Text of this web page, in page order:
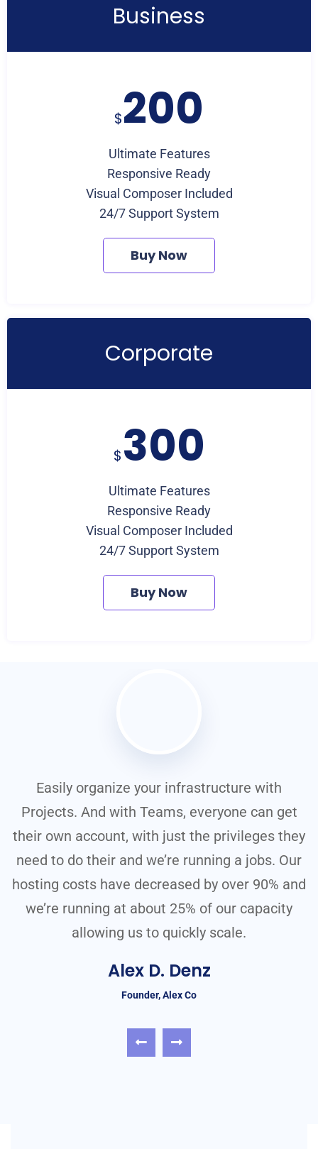
Business
$200
Ultimate Features
Responsive Ready
Visual Composer Included
24/7 Support System
Buy Now
Corporate
$300
Ultimate Features
Responsive Ready
Visual Composer Included
24/7 Support System
Buy Now
Easily organize your infrastructure with
Projects. And with Teams, everyone can get
their own account, with just the privileges they
need to do their and we’re running a jobs. Our
hosting costs have decreased by over 90% and
we’re running at about 25% of our capacity
allowing us to quickly scale.
Alex D. Denz
Founder, Alex Co